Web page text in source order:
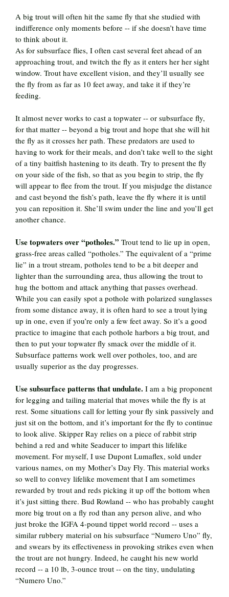
A big trout will often hit the same fly that she studied with
indifference only moments before -- if she doesn’t have time
to think about it.
As for subsurface flies, I often cast several feet ahead of an
approaching trout, and twitch the fly as it enters her her sight
window. Trout have excellent vision, and they’ll usually see
the fly from as far as 10 feet away, and take it if they’re
feeding.
It almost never works to cast a topwater -- or subsurface fly,
for that matter -- beyond a big trout and hope that she will hit
the fly as it crosses her path. These predators are used to
having to work for their meals, and don’t take well to the sight
of a tiny baitfish hastening to its death. Try to present the fly
on your side of the fish, so that as you begin to strip, the fly
will appear to flee from the trout. If you misjudge the distance
and cast beyond the fish’s path, leave the fly where it is until
you can reposition it. She’ll swim under the line and you’ll get
another chance.
Use topwaters over “potholes.” Trout tend to lie up in open,
grass-free areas called “potholes.” The equivalent of a “prime
lie” in a trout stream, potholes tend to be a bit deeper and
lighter than the surrounding area, thus allowing the trout to
hug the bottom and attack anything that passes overhead.
While you can easily spot a pothole with polarized sunglasses
from some distance away, it is often hard to see a trout lying
up in one, even if you’re only a few feet away. So it’s a good
practice to imagine that each pothole harbors a big trout, and
then to put your topwater fly smack over the middle of it.
Subsurface patterns work well over potholes, too, and are
usually superior as the day progresses.
Use subsurface patterns that undulate. I am a big proponent
for legging and tailing material that moves while the fly is at
rest. Some situations call for letting your fly sink passively and
just sit on the bottom, and it’s important for the fly to continue
to look alive. Skipper Ray relies on a piece of rabbit strip
behind a red and white Seaducer to impart this lifelike
movement. For myself, I use Dupont Lumaflex, sold under
various names, on my Mother’s Day Fly. This material works
so well to convey lifelike movement that I am sometimes
rewarded by trout and reds picking it up off the bottom when
it’s just sitting there. Bud Rowland -- who has probably caught
more big trout on a fly rod than any person alive, and who
just broke the IGFA 4-pound tippet world record -- uses a
similar rubbery material on his subsurface “Numero Uno” fly,
and swears by its effectiveness in provoking strikes even when
the trout are not hungry. Indeed, he caught his new world
record -- a 10 lb, 3-ounce trout -- on the tiny, undulating
“Numero Uno.”